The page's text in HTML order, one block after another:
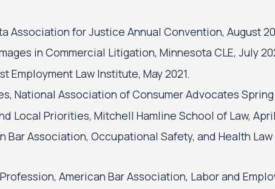
Association for Justice Annual Convention, August
in Commercial Litigation, Minnesota CLE, July
Employment Law Institute, May 2021.
National Association of Consumer Advocates Spring
Local Priorities, Mitchell Hamline School of Law, April
Bar Association, Occupational Safety, and Health
American Bar Association, Labor and